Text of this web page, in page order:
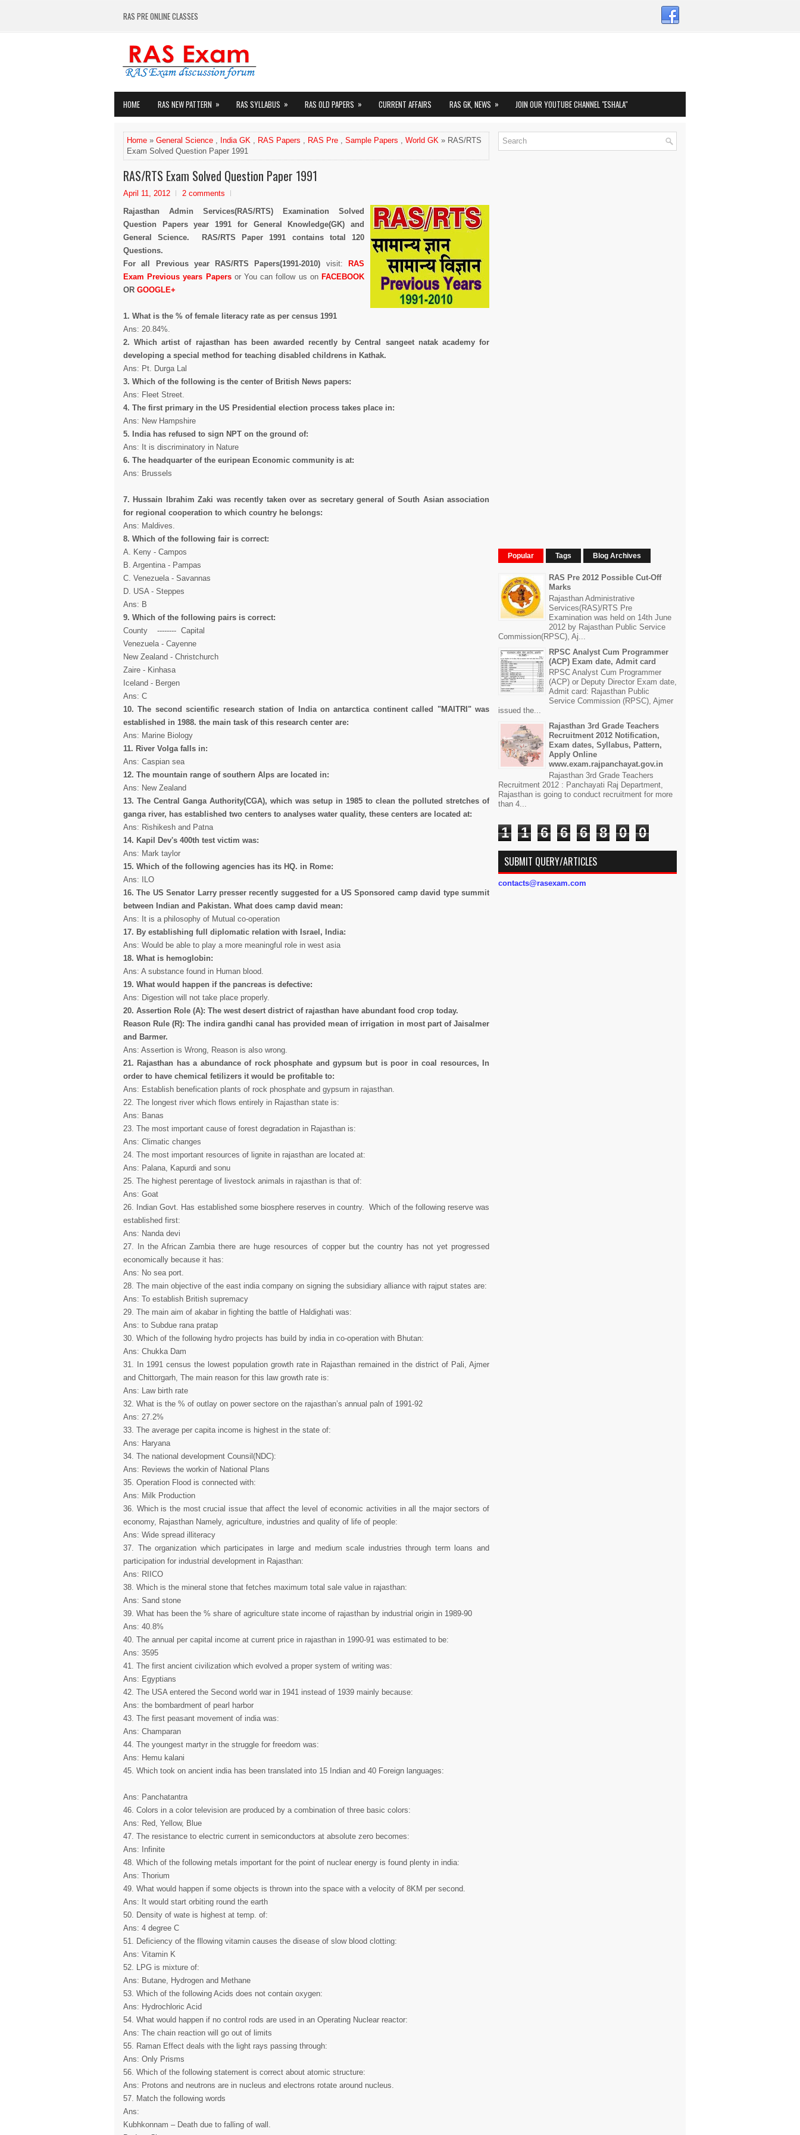
RAS PRE ONLINE CLASSES
HOME RAS NEW PATTERN » RAS SYLLABUS » RAS OLD PAPERS » CURRENT AFFAIRS RAS GK, NEWS » JOIN OUR YOUTUBE CHANNEL "ESHALA"
Home » General Science , India GK , RAS Papers , RAS Pre , Sample Papers , World GK » RAS/RTS
Exam Solved Question Paper 1991
RAS/RTS Exam Solved Question Paper 1991
April 11, 2012
2 comments
Rajasthan Admin Services(RAS/RTS) Examination Solved
Question Papers year 1991 for General Knowledge(GK) and
General Science. RAS/RTS Paper 1991 contains total 120
Questions.
For all Previous year RAS/RTS Papers(1991-2010) visit:
RAS
Exam Previous years Papers or You can follow us on FACEBOOK
OR GOOGLE+
1. What is the % of female literacy rate as per census 1991
Ans: 20.84%.
2. Which artist of rajasthan has been awarded recently by Central sangeet natak academy for
developing a special method for teaching disabled childrens in Kathak.
Ans: Pt. Durga Lal
3. Which of the following is the center of British News papers:
Ans: Fleet Street.
4. The first primary in the US Presidential election process takes place in:
Ans: New Hampshire
5. India has refused to sign NPT on the ground of:
Ans: It is discriminatory in Nature
6. The headquarter of the euripean Economic community is at:
Ans: Brussels
7. Hussain Ibrahim Zaki was recently taken over as secretary general of South Asian association
for regional cooperation to which country he belongs:
Ans: Maldives.
8. Which of the following fair is correct:
A. Keny - Campos
B. Argentina - Pampas
C. Venezuela - Savannas
D. USA - Steppes
Ans: B
9. Which of the following pairs is correct:
County -------- Capital
Venezuela - Cayenne
New Zealand - Christchurch
Zaire - Kinhasa
Iceland - Bergen
Ans: C
10. The second scientific research station of India on antarctica continent called "MAITRI" was
established in 1988. the main task of this research center are:
Ans: Marine Biology
11. River Volga falls in:
Ans: Caspian sea
12. The mountain range of southern Alps are located in:
Ans: New Zealand
13. The Central Ganga Authority(CGA), which was setup in 1985 to clean the polluted stretches of
ganga river, has established two centers to analyses water quality, these centers are located at:
Ans: Rishikesh and Patna
14. Kapil Dev's 400th test victim was:
Ans: Mark taylor
15. Which of the following agencies has its HQ. in Rome:
Ans: ILO
16. The US Senator Larry presser recently suggested for a US Sponsored camp david type summit
between Indian and Pakistan. What does camp david mean:
Ans: It is a philosophy of Mutual co-operation
17. By establishing full diplomatic relation with Israel, India:
Ans: Would be able to play a more meaningful role in west asia
18. What is hemoglobin:
Ans: A substance found in Human blood.
19. What would happen if the pancreas is defective:
Ans: Digestion will not take place properly.
20. Assertion Role (A): The west desert district of rajasthan have abundant food crop today.
Reason Rule (R): The indira gandhi canal has provided mean of irrigation in most part of Jaisalmer
and Barmer.
Ans: Assertion is Wrong, Reason is also wrong.
21. Rajasthan has a abundance of rock phosphate and gypsum but is poor in coal resources, In
order to have chemical fetilizers it would be profitable to:
Ans: Establish benefication plants of rock phosphate and gypsum in rajasthan.
22. The longest river which flows entirely in Rajasthan state is:
Ans: Banas
23. The most important cause of forest degradation in Rajasthan is:
Ans: Climatic changes
24. The most important resources of lignite in rajasthan are located at:
Ans: Palana, Kapurdi and sonu
25. The highest perentage of livestock animals in rajasthan is that of:
Ans: Goat
26. Indian Govt. Has established some biosphere reserves in country. Which of the following reserve was
established first:
Ans: Nanda devi
27. In the African Zambia there are huge resources of copper but the country has not yet progressed
economically because it has:
Ans: No sea port.
28. The main objective of the east india company on signing the subsidiary alliance with rajput states are:
Ans: To establish British supremacy
29. The main aim of akabar in fighting the battle of Haldighati was:
Ans: to Subdue rana pratap
30. Which of the following hydro projects has build by india in co-operation with Bhutan:
Ans: Chukka Dam
31. In 1991 census the lowest population growth rate in Rajasthan remained in the district of Pali, Ajmer
and Chittorgarh, The main reason for this law growth rate is:
Ans: Law birth rate
32. What is the % of outlay on power sectore on the rajasthan’s annual paln of 1991-92
Ans: 27.2%
33. The average per capita income is highest in the state of:
Ans: Haryana
34. The national development Counsil(NDC):
Ans: Reviews the workin of National Plans
35. Operation Flood is connected with:
Ans: Milk Production
36. Which is the most crucial issue that affect the level of economic activities in all the major sectors of
economy, Rajasthan Namely, agriculture, industries and quality of life of people:
Ans: Wide spread illiteracy
37. The organization which participates in large and medium scale industries through term loans and
participation for industrial development in Rajasthan:
Ans: RIICO
38. Which is the mineral stone that fetches maximum total sale value in rajasthan:
Ans: Sand stone
39. What has been the % share of agriculture state income of rajasthan by industrial origin in 1989-90
Ans: 40.8%
40. The annual per capital income at current price in rajasthan in 1990-91 was estimated to be:
Ans: 3595
41. The first ancient civilization which evolved a proper system of writing was:
Ans: Egyptians
42. The USA entered the Second world war in 1941 instead of 1939 mainly because:
Ans: the bombardment of pearl harbor
43. The first peasant movement of india was:
Ans: Champaran
44. The youngest martyr in the struggle for freedom was:
Ans: Hemu kalani
45. Which took on ancient india has been translated into 15 Indian and 40 Foreign languages:
Ans: Panchatantra
46. Colors in a color television are produced by a combination of three basic colors:
Ans: Red, Yellow, Blue
47. The resistance to electric current in semiconductors at absolute zero becomes:
Ans: Infinite
48. Which of the following metals important for the point of nuclear energy is found plenty in india:
Ans: Thorium
49. What would happen if some objects is thrown into the space with a velocity of 8KM per second.
Ans: It would start orbiting round the earth
50. Density of wate is highest at temp. of:
Ans: 4 degree C
51. Deficiency of the fllowing vitamin causes the disease of slow blood clotting:
Ans: Vitamin K
52. LPG is mixture of:
Ans: Butane, Hydrogen and Methane
53. Which of the following Acids does not contain oxygen:
Ans: Hydrochloric Acid
54. What would happen if no control rods are used in an Operating Nuclear reactor:
Ans: The chain reaction will go out of limits
55. Raman Effect deals with the light rays passing through:
Ans: Only Prisms
56. Which of the following statement is correct about atomic structure:
Ans: Protons and neutrons are in nucleus and electrons rotate around nucleus.
57. Match the following words
Ans:
Kubhkonnam – Death due to falling of wall.
Popular Tags Blog Archives
RAS Pre 2012 Possible Cut-Off
Marks
Rajasthan Administrative
Services(RAS)/RTS Pre
Examination was held on 14th June
2012 by Rajasthan Public Service
Commission(RPSC), Aj...
RPSC Analyst Cum Programmer
(ACP) Exam date, Admit card
RPSC Analyst Cum Programmer
(ACP) or Deputy Director Exam date,
Admit card: Rajasthan Public
Service Commission (RPSC), Ajmer
issued the...
Rajasthan 3rd Grade Teachers
Recruitment 2012 Notification,
Exam dates, Syllabus, Pattern,
Apply Online
www.exam.rajpanchayat.gov.in
Rajasthan 3rd Grade Teachers
Recruitment 2012 : Panchayati Raj Department,
Rajasthan is going to conduct recruitment for more
than 4...
1 1 6 6 6 8 0 0
SUBMIT QUERY/ARTICLES
contacts@rasexam.com